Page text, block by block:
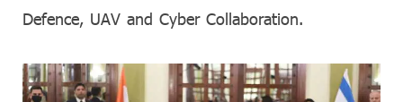
Defence, UAV and Cyber Collaboration.